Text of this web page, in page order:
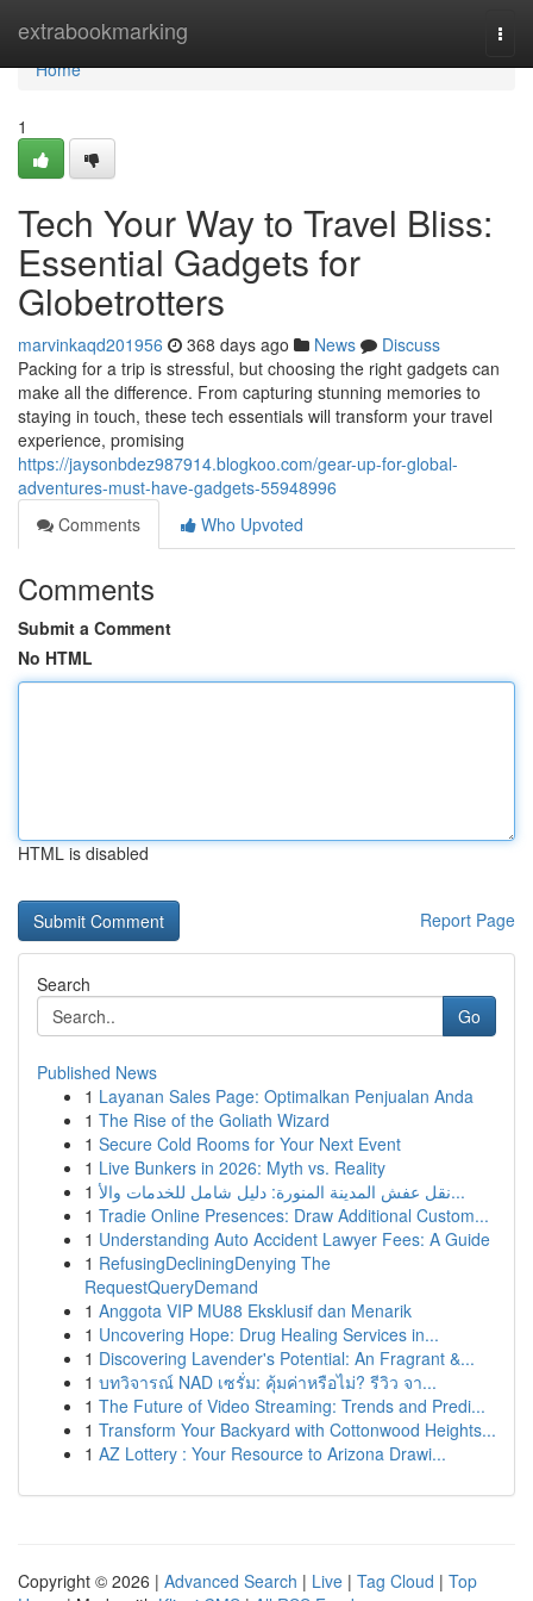
extrabookmarking
Home
Home
1
Tech Your Way to Travel Bliss:
Essential Gadgets for
Globetrotters
marvinkaqd201956 368 days ago News
Discuss
Packing for a trip is stressful, but choosing the right gadgets can
make all the difference. From capturing stunning memories to
staying in touch, these tech essentials will transform your travel
experience, promising
https://jaysonbdez987914.blogkoo.com/gear-up-for-global-
adventures-must-have-gadgets-55948996
Comments
Who Upvoted
Comments
Submit a Comment
No HTML
HTML is disabled
Report Page
Search
Go
Published News
1 Layanan Sales Page: Optimalkan Penjualan Anda
1 The Rise of the Goliath Wizard
1 Secure Cold Rooms for Your Next Event
1 Live Bunkers in 2026: Myth vs. Reality
1
نقل عفش المدينة المنورة: دليل شامل للخدمات والأ...
1 Tradie Online Presences: Draw Additional Custom...
1 Understanding Auto Accident Lawyer Fees: A Guide
1 RefusingDecliningDenying The
RequestQueryDemand
1 Anggota VIP MU88 Eksklusif dan Menarik
1 Uncovering Hope: Drug Healing Services in...
1 Discovering Lavender's Potential: An Fragrant &...
1 บทวิจารณ์ NAD เซรั่ม: คุ้มค่าหรือไม่? รีวิว จา...
1 The Future of Video Streaming: Trends and Predi...
1 Transform Your Backyard with Cottonwood Heights...
1 AZ Lottery : Your Resource to Arizona Drawi...
Copyright © 2026 | Advanced Search | Live | Tag Cloud | Top